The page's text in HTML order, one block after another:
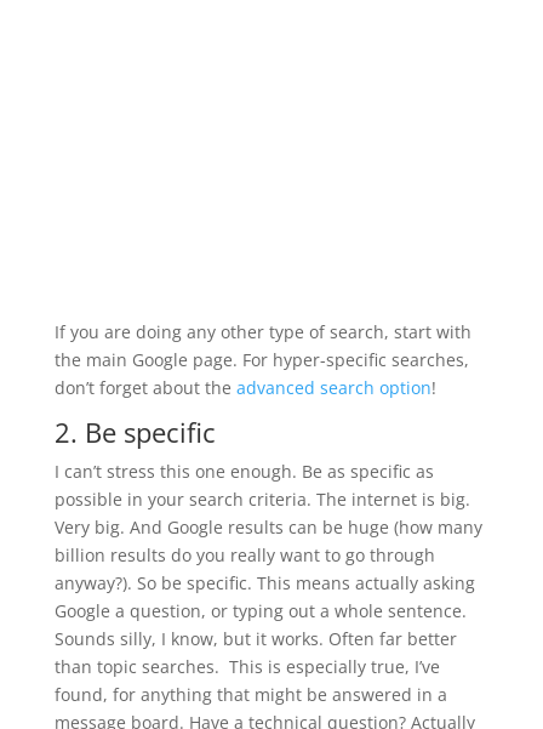
If you are doing any other type of search, start with
the main Google page. For hyper-specific searches,
don’t forget about the advanced search option!
2. Be specific
I can’t stress this one enough. Be as specific as
possible in your search criteria. The internet is big.
Very big. And Google results can be huge (how many
billion results do you really want to go through
anyway?). So be specific. This means actually asking
Google a question, or typing out a whole sentence.
Sounds silly, I know, but it works. Often far better
than topic searches. This is especially true, I’ve
found, for anything that might be answered in a
message board. Have a technical question? Actually